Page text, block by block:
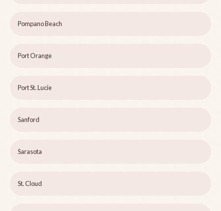
Pompano Beach
Port Orange
Port St. Lucie
Sanford
Sarasota
St. Cloud